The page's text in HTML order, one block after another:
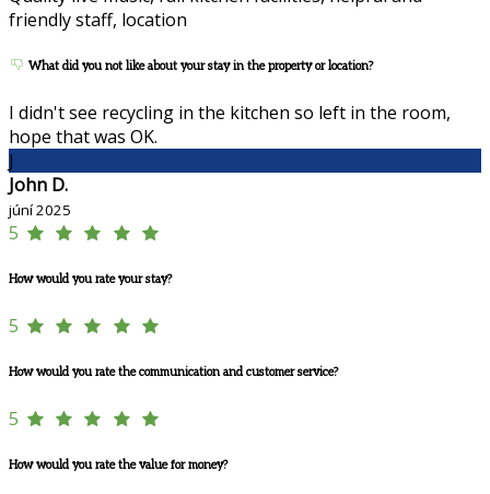
friendly staff, location
What did you not like about your stay in the property or location?
I didn't see recycling in the kitchen so left in the room,
hope that was OK.
J
John D.
júní 2025
5
How would you rate your stay?
5
How would you rate the communication and customer service?
5
How would you rate the value for money?